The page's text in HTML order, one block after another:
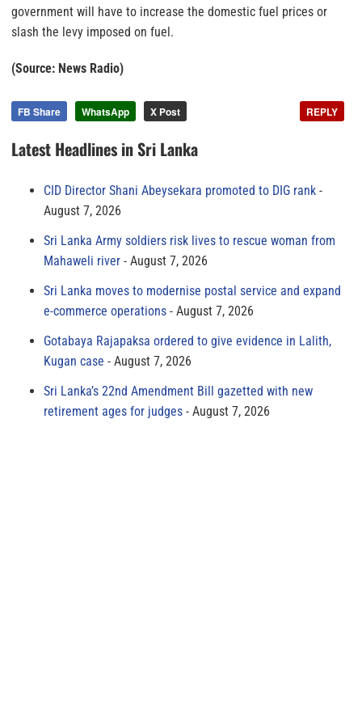
government will have to increase the domestic fuel prices or
slash the levy imposed on fuel.
(Source: News Radio)
FB Share WhatsApp X Post REPLY
Latest Headlines in Sri Lanka
CID Director Shani Abeysekara promoted to DIG rank
August 7, 2026
Sri Lanka Army soldiers risk lives to rescue woman from
Mahaweli river
August 7, 2026
Sri Lanka moves to modernise postal service and expand
e-commerce operations
August 7, 2026
Gotabaya Rajapaksa ordered to give evidence in Lalith,
Kugan case
August 7, 2026
Sri Lanka’s 22nd Amendment Bill gazetted with new
retirement ages for judges
August 7, 2026